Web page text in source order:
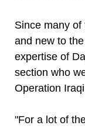
Since many
and new to
expertise of
section who
Operation
"For a lot of